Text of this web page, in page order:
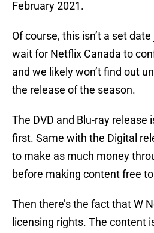
February 2021.
Of course, this isn’t a set
wait for Netflix Canada to
and we likely won’t find out
the release of the season.
The DVD and Blu-ray release
first. Same with the Digital
to make as much money
before making content free
Then there’s the fact that W
licensing rights. The content